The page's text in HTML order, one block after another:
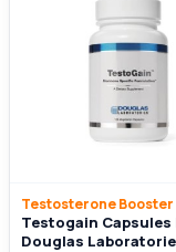
Testosterone Booster
Testogain Capsules
Douglas